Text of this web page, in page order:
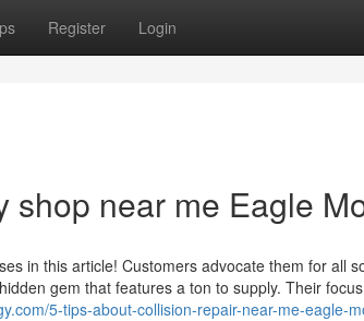
Register Login
shop near me Eagle
in this article! Customers advocate them for all
gem that features a ton to supply. Their
5-tips-about-collision-repair-near-me-eagle-